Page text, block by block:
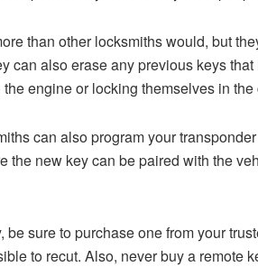
than other locksmiths would, but
can also erase any previous keys
engine or locking themselves in the
can also program your
the new key can be paired with the
be sure to purchase one from your
to recut. Also, never buy a remote